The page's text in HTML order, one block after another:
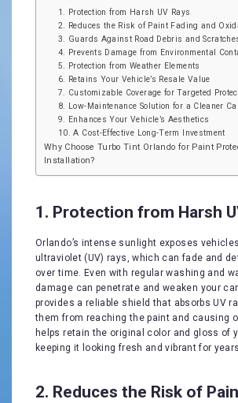
1. Protection from Harsh UV Rays
2. Reduces the Risk of Paint Fading and
3. Guards Against Road Debris and
4. Prevents Damage from Environmental
5. Protection from Weather Elements
6. Retains Your Vehicle’s Resale Value
7. Customizable Coverage for Targeted
8. Low-Maintenance Solution for a Cleaner
9. Enhances Your Vehicle’s Aesthetics
10. A Cost-Effective Long-Term Investment
Why Choose Turbo Tint Orlando for Paint
Installation?
1. Protection from Harsh
Orlando’s intense sunlight exposes
ultraviolet (UV) rays, which can fade and
over time. Even with regular washing and
damage can penetrate and weaken your
provides a reliable shield that absorbs UV
them from reaching the paint and causing
helps retain the original color and gloss of
keeping it looking fresh and vibrant for
2. Reduces the Risk of